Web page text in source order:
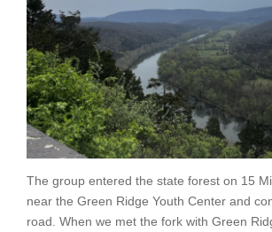
The group entered the state forest on 15
near the Green Ridge Youth Center and
road. When we met the fork with Green